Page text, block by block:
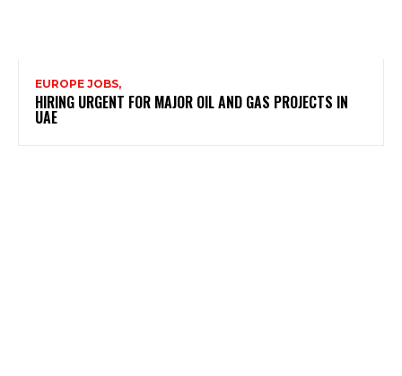
EUROPE JOBS,
HIRING URGENT FOR MAJOR OIL AND GAS PROJECTS IN
UAE